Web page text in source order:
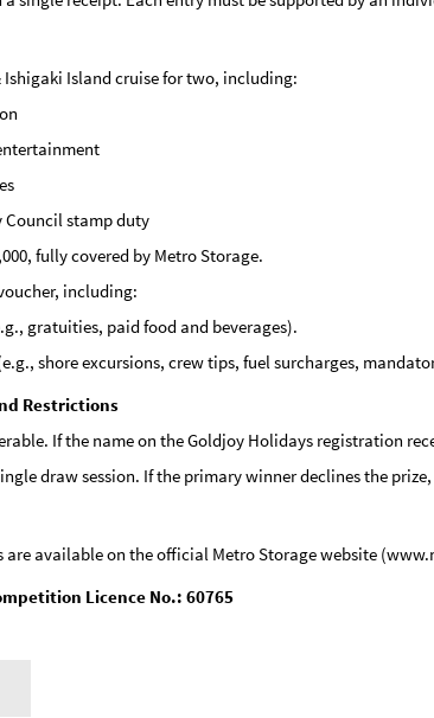
Island cruise for two, including:
Council stamp duty
fully covered by Metro Storage.
including:
gratuities, paid food and beverages).
shore excursions, crew tips, fuel surcharges,
Restrictions
If the name on the Goldjoy Holidays registration
draw session. If the primary winner declines the
are available on the official Metro Storage website
Licence No.: 60765